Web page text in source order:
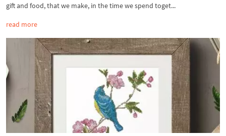
gift and food, that we make, in the time we spend toget...
read more